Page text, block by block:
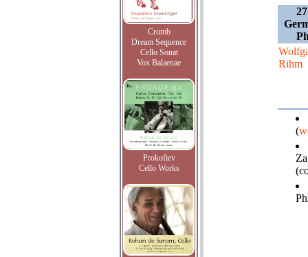
Crumb
Dream Sequence
Cello Sonat
Vox Balaenae
Prokofiev
Cello Works
Rihm
(